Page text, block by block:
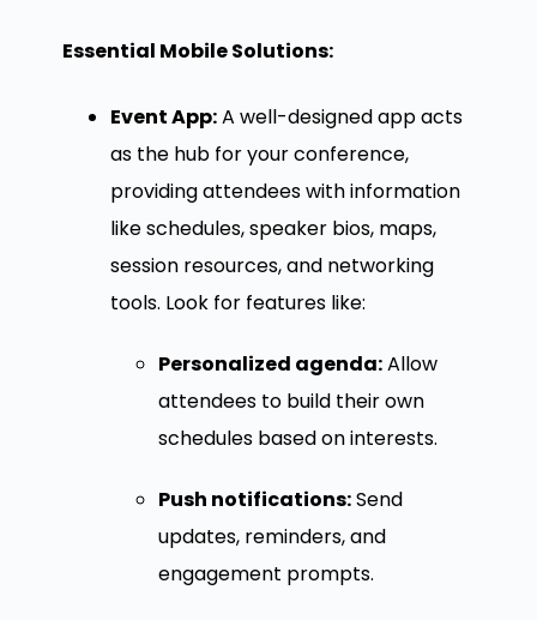
Essential Mobile Solutions:
Event App:A well-designed app acts
as the hub for your conference,
providing attendees with information
like schedules, speaker bios, maps,
session resources, and networking
tools. Look for features like:
Personalized agenda:Allow
attendees to build their own
schedules based on interests.
Push notifications:Send
updates, reminders, and
engagement prompts.